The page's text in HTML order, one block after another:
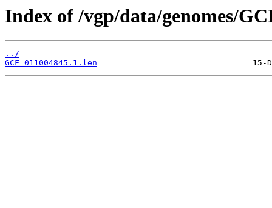
Index of /vgp/data/genomes/
../
GCF_011004845.1.len